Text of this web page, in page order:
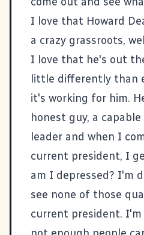
I love that Howard
a crazy grassroots,
I love that he's out
little differently than
it's working for him.
honest guy, a
leader and when I
current president, I
am I depressed? I'm
see none of those
current president.